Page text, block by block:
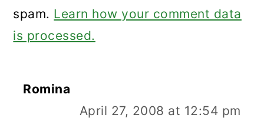
spam. Learn how your comment data
is processed.
Romina
April 27, 2008 at 12:54 pm